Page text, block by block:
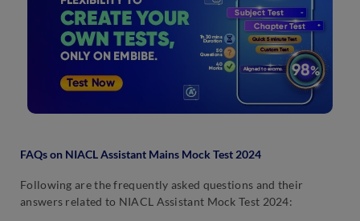
FAQs on NIACL Assistant Mains Mock Test 2024
Following are the frequently asked questions and their
answers related to NIACL Assistant Mock Test 2024: